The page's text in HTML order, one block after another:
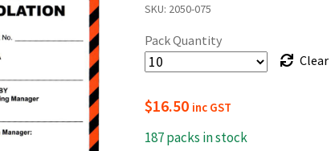
$154.00
SKU: 2050-075
Pack Quantity
Clear
$16.50 inc GST
187 packs in stock